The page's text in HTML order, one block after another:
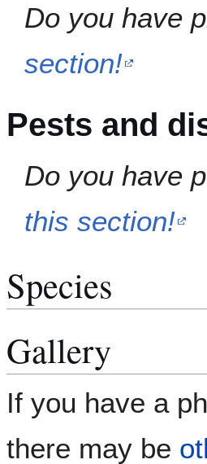
Do you have
section!
Pests and
Do you have
this section!
Species
Gallery
If you have a
there may be